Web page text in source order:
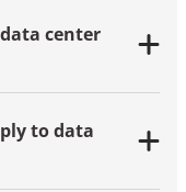
most common
center
clinics, proactive
and
meet OSHA and
to data